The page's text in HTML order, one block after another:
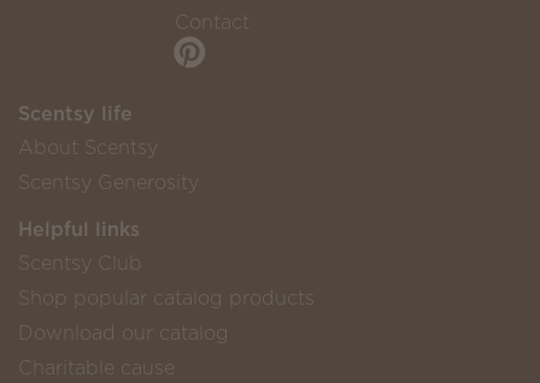
Contact
Scentsy life
About Scentsy
Scentsy Generosity
Helpful links
Scentsy Club
Shop popular catalog products
Download our catalog
Charitable cause